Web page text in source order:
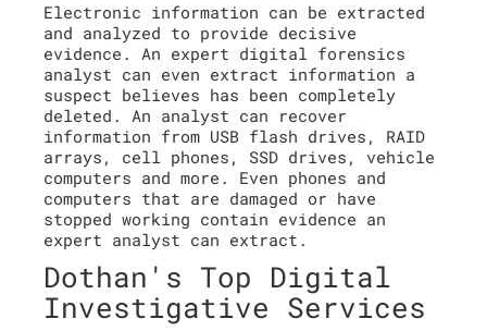
Electronic information can be extracted
and analyzed to provide decisive
evidence. An expert digital forensics
analyst can even extract information a
suspect believes has been completely
deleted. An analyst can recover
information from USB flash drives, RAID
arrays, cell phones, SSD drives, vehicle
computers and more. Even phones and
computers that are damaged or have
stopped working contain evidence an
expert analyst can extract.
Dothan's Top Digital
Investigative Services